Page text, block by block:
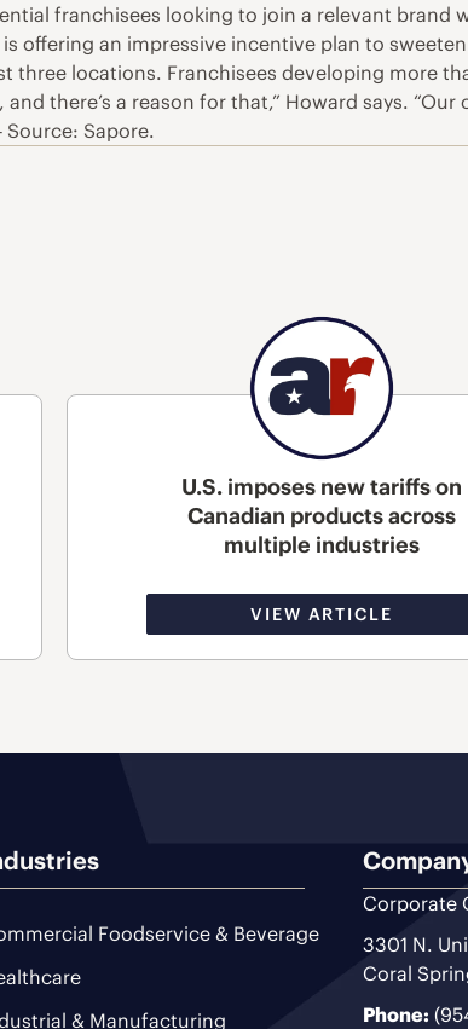
franchisees looking to join a relevant brand
offering an impressive incentive plan to
three locations. Franchisees developing more
there’s a reason for that,” Howard says.
Source: Sapore.
U.S. imposes new tariffs on
Canadian products across
multiple industries
VIEW ARTICLE
Foodservice & Beverage
& Manufacturing
Corporate
3301 N.
Coral
Phone: